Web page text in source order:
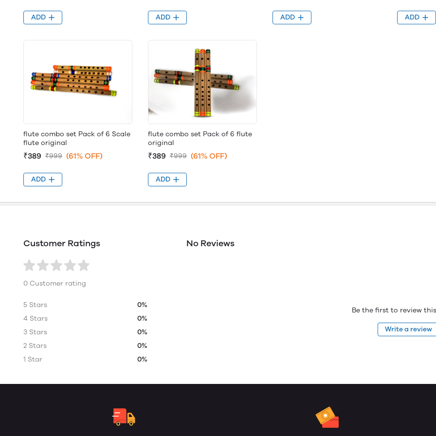
ADD ADD ADD ADD
flute combo set Pack of 6 Scale
flute original
₹389 ₹999 (61% OFF)
ADD
flute combo set Pack of 6 flute
original
₹389 ₹999 (61% OFF)
ADD
Customer Ratings
0 Customer rating
5 Stars
0%
4 Stars
0%
3 Stars
0%
2 Stars
0%
1 Star
0%
No Reviews
Be the first to review
Write a review